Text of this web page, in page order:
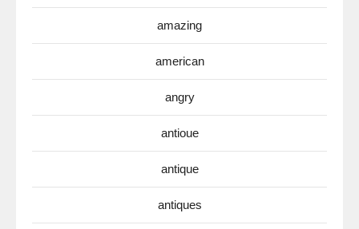
amazing
american
angry
antioue
antique
antiques